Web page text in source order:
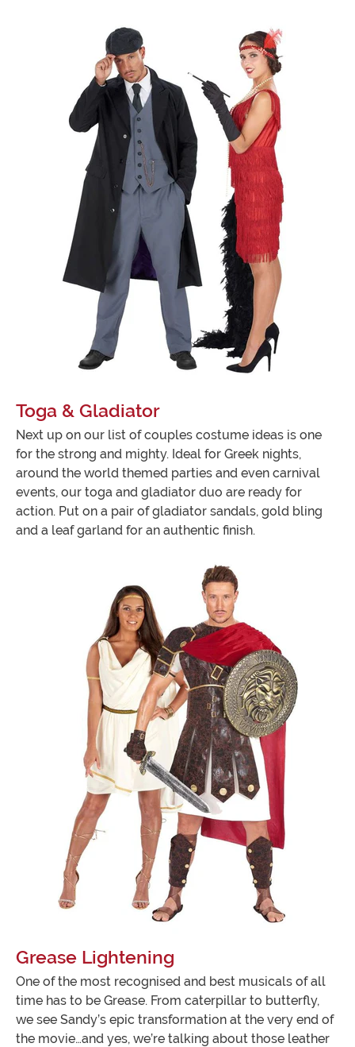
Toga & Gladiator
Next up on our list of couples costume ideas is one
for the strong and mighty. Ideal for Greek nights,
around the world themed parties and even carnival
events, our toga and gladiator duo are ready for
action. Put on a pair of gladiator sandals, gold bling
and a leaf garland for an authentic finish.
Grease Lightening
One of the most recognised and best musicals of all
time has to be Grease. From caterpillar to butterfly,
we see Sandy’s epic transformation at the very end of
the movie…and yes, we’re talking about those leather